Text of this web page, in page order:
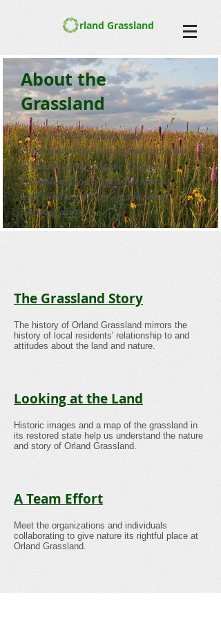
rland Grassland
About the
Grassland
Discover the history and
contours of the land, find out who
is working to restore Orland
Grassland to its natural state,
and visit a gallery of seasonal
photographs.
The Grassland Story
The history of Orland Grassland mirrors the
history of local residents' relationship to and
attitudes about the land and nature.
Looking at the Land
Historic images and a map of the grassland in
its restored state help us understand the nature
and story of Orland Grassland.
A Team Effort
Meet the organizations and individuals
collaborating to give nature its rightful place at
Orland Grassland.